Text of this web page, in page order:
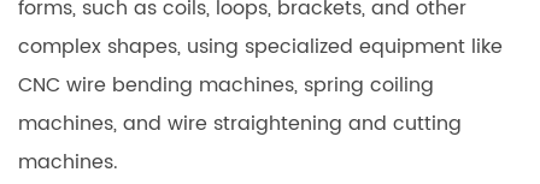
forms, such as coils, loops, brackets, and other
complex shapes, using specialized equipment like
CNC wire bending machines, spring coiling
machines, and wire straightening and cutting
machines.